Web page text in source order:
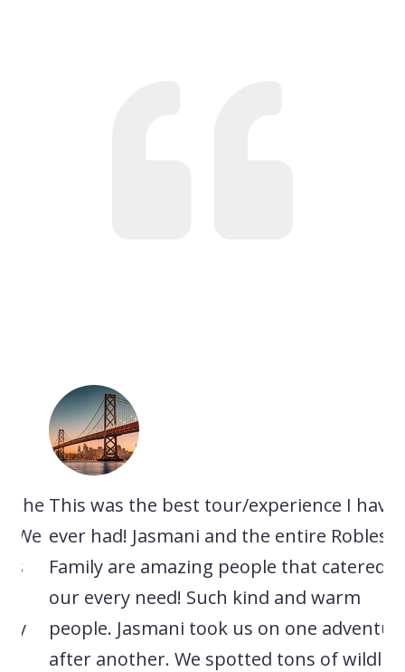
This was the best tour/experience I have
ever had! Jasmani and the entire Robles
Family are amazing people that catered to
our every need! Such kind and warm
people. Jasmani took us on one adventure
after another. We spotted tons of wildlife.